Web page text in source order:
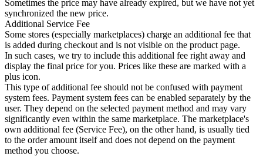
Sometimes the price may have already expired, but we have not yet
synchronized the new price.
Additional Service Fee
Some stores (especially marketplaces) charge an additional fee that
is added during checkout and is not visible on the product page.
In such cases, we try to include this additional fee right away and
display the final price for you. Prices like these are marked with a
plus icon.
This type of additional fee should not be confused with payment
system fees. Payment system fees can be enabled separately by the
user. They depend on the selected payment method and may vary
significantly even within the same marketplace. The marketplace's
own additional fee (Service Fee), on the other hand, is usually tied
to the order amount itself and does not depend on the payment
method you choose.